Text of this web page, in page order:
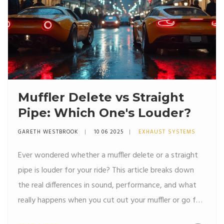
Muffler Delete vs Straight
Pipe: Which One's Louder?
GARETH WESTBROOK 10 06 2025 EXHAUST SYSTEMS
Ever wondered whether a muffler delete or a straight
pipe is louder for your ride? This article breaks down
the real differences in sound, performance, and what
really happens when you cut out your muffler or go full